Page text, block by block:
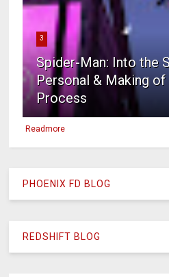
3
Spider-Man: Into the
Personal & Making
Process
Readmore
PHOENIX FD BLOG
REDSHIFT BLOG